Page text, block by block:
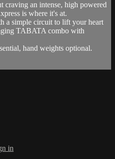
craving an intense, high powered
is where it's at.
a simple circuit to lift your heart
TABATA combo with
hand weights optional.
in